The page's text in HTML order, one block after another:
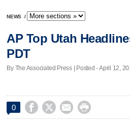
NEWS /
AP Top Utah
PDT
By The Associated Press | Posted - April 12,
0    